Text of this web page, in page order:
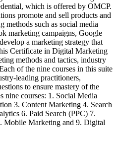
which is offered by OMCP.
promote and sell products and
methods such as social media
marketing campaigns, Google
a marketing strategy that
Certificate in Digital Marketing
methods and tactics, industry
of the nine courses in this suite
leading practitioners,
to ensure mastery of the
nine courses: 1. Social Media
3. Content Marketing 4. Search
6. Paid Search (PPC) 7.
Mobile Marketing and 9. Digital